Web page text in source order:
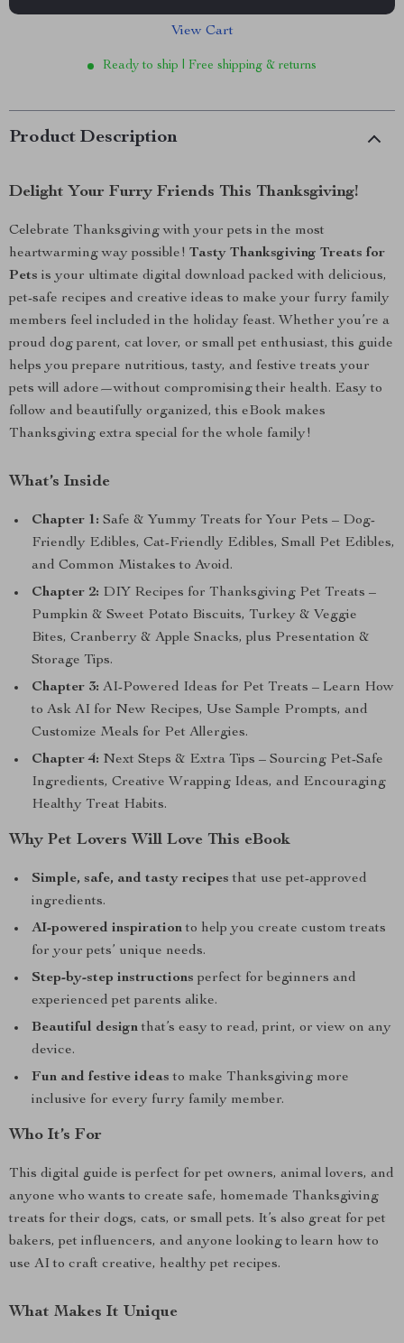
View Cart
Ready to ship | Free shipping & returns
Product Description
Delight Your Furry Friends This Thanksgiving!
Celebrate Thanksgiving with your pets in the most
heartwarming way possible! Tasty Thanksgiving Treats for
Pets is your ultimate digital download packed with delicious,
pet-safe recipes and creative ideas to make your furry family
members feel included in the holiday feast. Whether you’re a
proud dog parent, cat lover, or small pet enthusiast, this guide
helps you prepare nutritious, tasty, and festive treats your
pets will adore—without compromising their health. Easy to
follow and beautifully organized, this eBook makes
Thanksgiving extra special for the whole family!
What’s Inside
Chapter 1: Safe & Yummy Treats for Your Pets – Dog-
Friendly Edibles, Cat-Friendly Edibles, Small Pet Edibles,
and Common Mistakes to Avoid.
Chapter 2: DIY Recipes for Thanksgiving Pet Treats –
Pumpkin & Sweet Potato Biscuits, Turkey & Veggie
Bites, Cranberry & Apple Snacks, plus Presentation &
Storage Tips.
Chapter 3: AI-Powered Ideas for Pet Treats – Learn How
to Ask AI for New Recipes, Use Sample Prompts, and
Customize Meals for Pet Allergies.
Chapter 4: Next Steps & Extra Tips – Sourcing Pet-Safe
Ingredients, Creative Wrapping Ideas, and Encouraging
Healthy Treat Habits.
Why Pet Lovers Will Love This eBook
Simple, safe, and tasty recipes that use pet-approved
ingredients.
AI-powered inspirationto help you create custom treats
for your pets’ unique needs.
Step-by-step instructions perfect for beginners and
experienced pet parents alike.
Beautiful designthat’s easy to read, print, or view on any
device.
Fun and festive ideas to make Thanksgiving more
inclusive for every furry family member.
Who It’s For
This digital guide is perfect for pet owners, animal lovers, and
anyone who wants to create safe, homemade Thanksgiving
treats for their dogs, cats, or small pets. It’s also great for pet
bakers, pet influencers, and anyone looking to learn how to
use AI to craft creative, healthy pet recipes.
What Makes It Unique